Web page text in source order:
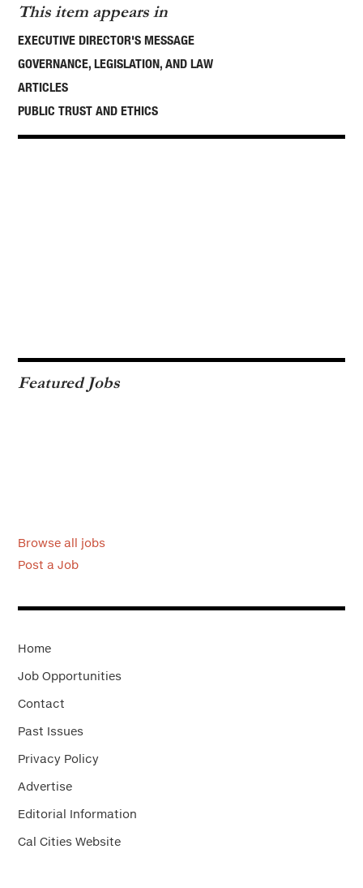
This item appears in
EXECUTIVE DIRECTOR'S MESSAGE
GOVERNANCE, LEGISLATION, AND LAW
ARTICLES
PUBLIC TRUST AND ETHICS
Featured Jobs
Browse all jobs
Post a Job
Home
Job Opportunities
Contact
Past Issues
Privacy Policy
Advertise
Editorial Information
Cal Cities Website